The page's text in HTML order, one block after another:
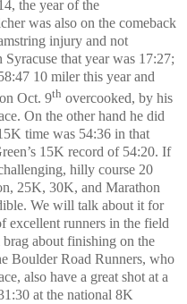
the year of the
was also on the comeback
injury and not
that year was 17:27;
10 miler this year and
Oct. 9th overcooked, by his
On the other hand he did
time was 54:36 in that
15K record of 54:20. If
hilly course 20
25K, 30K, and Marathon
We will talk about it for
excellent runners in the field
about finishing on the
Boulder Road Runners, who
also have a great shot at a
at the national 8K